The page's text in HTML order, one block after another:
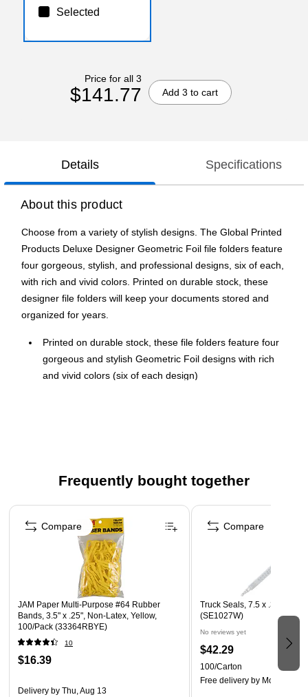
Selected
Price for all 3
$141.77 Add 3 to cart
Details Specifications
About this product
Choose from a variety of stylish designs. The Global Printed
Products Deluxe Designer Geometric Foil file folders feature
four gorgeous, stylish, and professional designs, six of each,
with rich and vivid colors. Printed on durable stock, these
designer file folders will keep your documents stored and
organized for years.
Printed on durable stock, these file folders feature four
gorgeous and stylish Geometric Foil designs with rich
and vivid colors (six of each design)
Seven file folder labels included
Frequently bought together
Page 1 of 4
JAM Paper Multi-Purpose #64 Rubber
Bands, 3.5" x .25", Non-Latex, Yellow,
100/Pack (33364RBYE)
10
$16.39
Delivery by Thu, Aug 13
Compare
Truck Seals, 7.5 x .375,
(SE1027W)
No reviews yet
$42.29
100/Carton
Free delivery by Mon, Aug
Compare